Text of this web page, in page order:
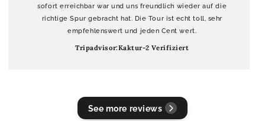
sofort erreichbar war und uns freundlich wieder auf die
richtige Spur gebracht hat. Die Tour ist echt toll, sehr
empfehlenswert und jeden Cent wert.
Tripadvisor:Kaktur-2 Verifiziert
See more reviews